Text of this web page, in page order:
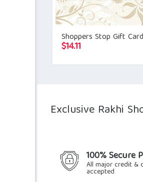
Shoppers Stop Gift Card
$14.11
Exclusive Rakhi
100% Secure
All major credit &
accepted